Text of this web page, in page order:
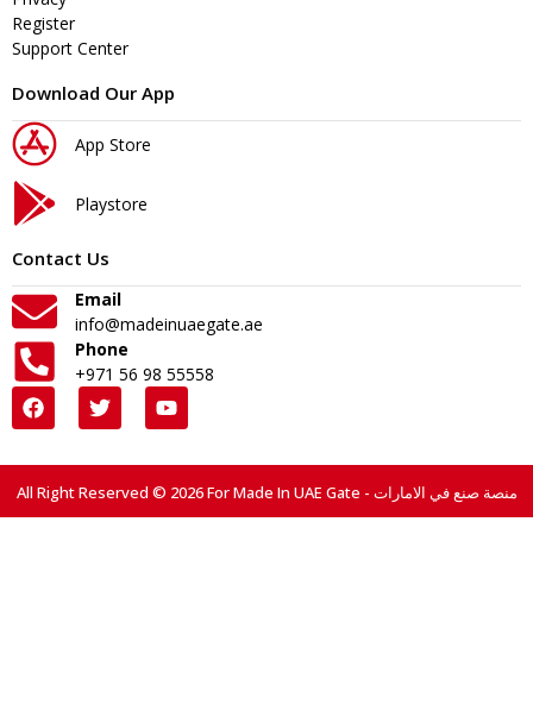
Register
Support Center
Download Our App
App Store
Playstore
Contact Us
Email
info@madeinuaegate.ae
Phone
+971 56 98 55558
All Right Reserved © 2026 For Made In UAE Gate - منصة صنع في الامارات